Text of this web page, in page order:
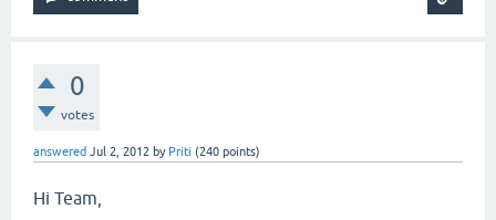
0
votes
answered Jul 2, 2012 by Priti (240 points)
Hi Team,